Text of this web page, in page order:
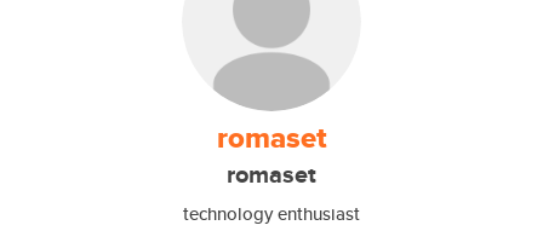
romaset
romaset
technology enthusiast